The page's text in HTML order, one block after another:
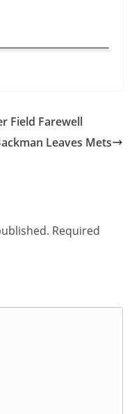
Field Farewell
Leaves Mets
Required